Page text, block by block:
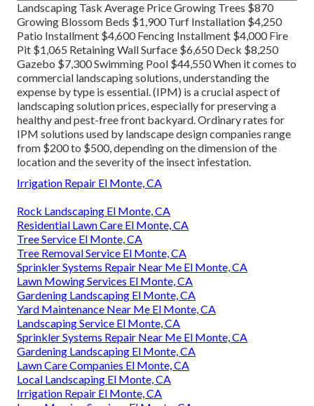
Landscaping Task Average Price Growing Trees $870
Growing Blossom Beds $1,900 Turf Installation $4,250
Patio Installment $4,600 Fencing Installment $4,000 Fire
Pit $1,065 Retaining Wall Surface $6,650 Deck $8,250
Gazebo $7,300 Swimming Pool $44,550 When it comes to
commercial landscaping solutions, understanding the
expense by type is essential. (IPM) is a crucial aspect of
landscaping solution prices, especially for preserving a
healthy and pest-free front backyard. Ordinary rates for
IPM solutions used by landscape design companies range
from $200 to $500, depending on the dimension of the
location and the severity of the insect infestation.
Irrigation Repair El Monte, CA
Rock Landscaping El Monte, CA
Residential Lawn Care El Monte, CA
Tree Service El Monte, CA
Tree Removal Service El Monte, CA
Sprinkler Systems Repair Near Me El Monte, CA
Lawn Mowing Services El Monte, CA
Gardening Landscaping El Monte, CA
Yard Maintenance Near Me El Monte, CA
Landscaping Service El Monte, CA
Sprinkler Systems Repair Near Me El Monte, CA
Gardening Landscaping El Monte, CA
Lawn Care Companies El Monte, CA
Local Landscaping El Monte, CA
Irrigation Repair El Monte, CA